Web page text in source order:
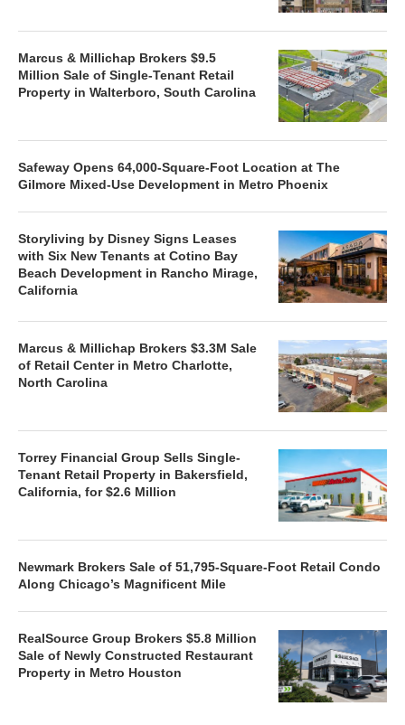
Marcus & Millichap Brokers $9.5
Million Sale of Single-Tenant Retail
Property in Walterboro, South Carolina
Safeway Opens 64,000-Square-Foot Location at The
Gilmore Mixed-Use Development in Metro Phoenix
Storyliving by Disney Signs Leases
with Six New Tenants at Cotino Bay
Beach Development in Rancho Mirage,
California
Marcus & Millichap Brokers $3.3M Sale
of Retail Center in Metro Charlotte,
North Carolina
Torrey Financial Group Sells Single-
Tenant Retail Property in Bakersfield,
California, for $2.6 Million
Newmark Brokers Sale of 51,795-Square-Foot Retail Condo
Along Chicago’s Magnificent Mile
RealSource Group Brokers $5.8 Million
Sale of Newly Constructed Restaurant
Property in Metro Houston